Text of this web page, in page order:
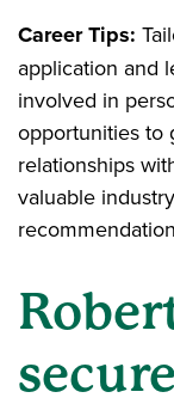
Career Tips:
application and
involved in
opportunities to
relationships
valuable